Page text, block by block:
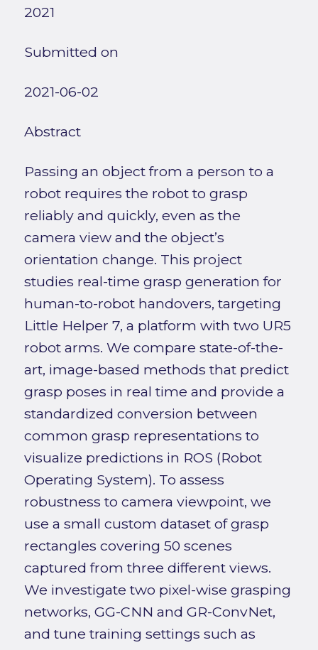
2021
Submitted on
2021-06-02
Abstract
Passing an object from a person to a
robot requires the robot to grasp
reliably and quickly, even as the
camera view and the object’s
orientation change. This project
studies real-time grasp generation for
human-to-robot handovers, targeting
Little Helper 7, a platform with two UR5
robot arms. We compare state-of-the-
art, image-based methods that predict
grasp poses in real time and provide a
standardized conversion between
common grasp representations to
visualize predictions in ROS (Robot
Operating System). To assess
robustness to camera viewpoint, we
use a small custom dataset of grasp
rectangles covering 50 scenes
captured from three different views.
We investigate two pixel-wise grasping
networks, GG-CNN and GR-ConvNet,
and tune training settings such as